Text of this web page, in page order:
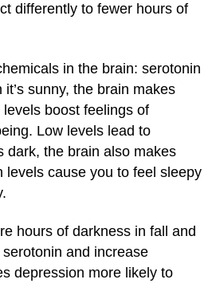
differently to fewer hours of
in the brain: serotonin
sunny, the brain makes
boost feelings of
Low levels lead to
dark, the brain also makes
levels cause you to feel sleepy
hours of darkness in fall and
and increase
depression more likely to